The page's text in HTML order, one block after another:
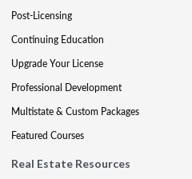
Post-Licensing
Continuing Education
Upgrade Your License
Professional Development
Multistate & Custom Packages
Featured Courses
Real Estate Resources